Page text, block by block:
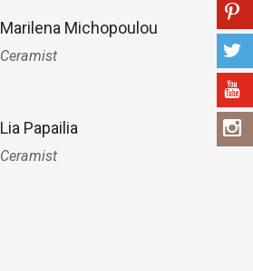
Marilena Michopoulou
Ceramist
Lia Papailia
Ceramist